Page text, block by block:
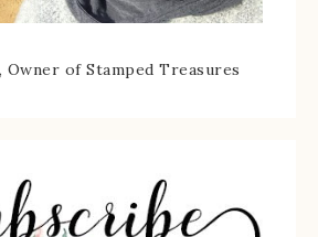
Owner of Stamped Treasures